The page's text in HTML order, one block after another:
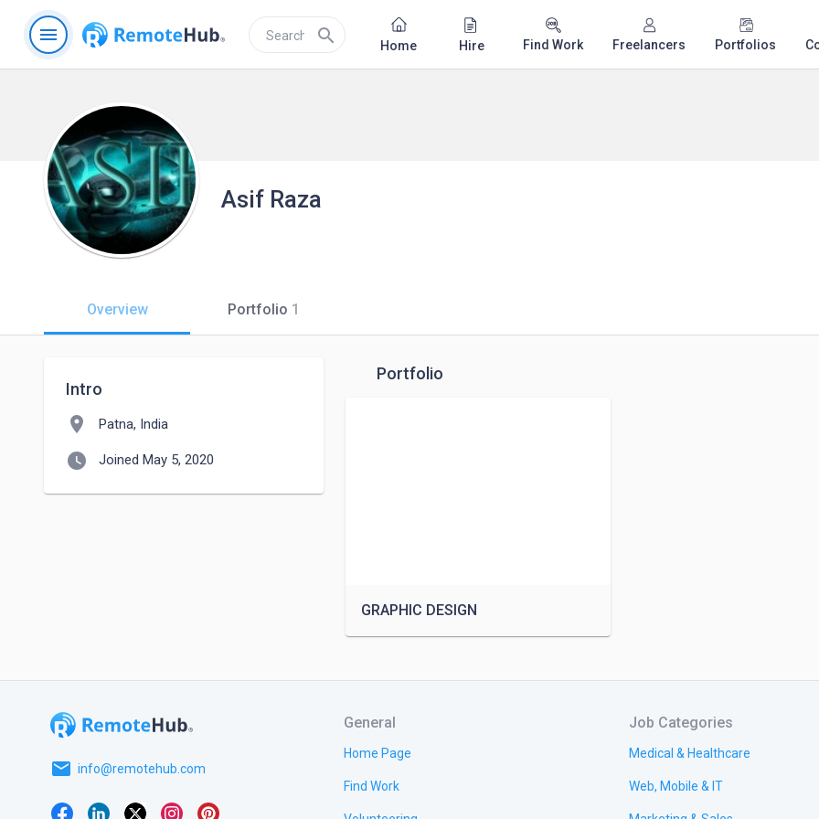
menu search Home Hire Find Work Freelancers Portfolios
Asif Raza
Overview Portfolio 1
Intro
location_on Patna, India
watch_later Joined May 5, 2020
Portfolio
GRAPHIC DESIGN
email info@remotehub.com
General
Home Page
Find Work
Job Categories
Medical & Healthcare
Web, Mobile & IT